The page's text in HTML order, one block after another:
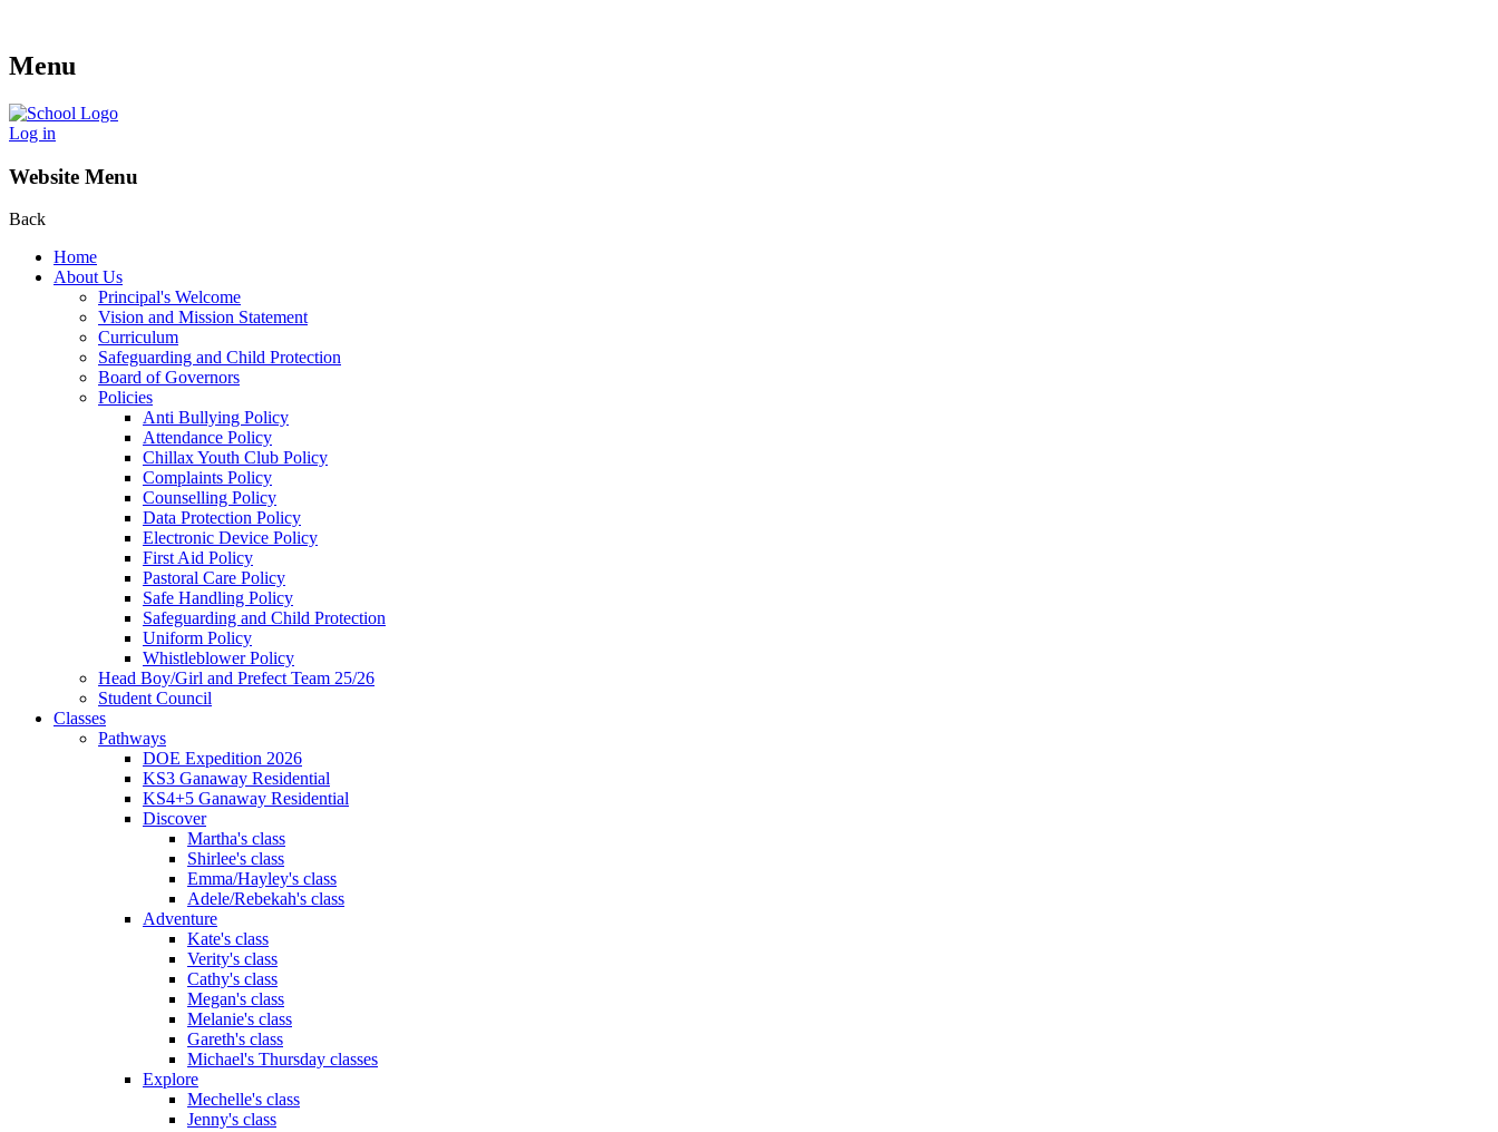
Menu
Log in
Website Menu
Back
Home
About Us
Principal's Welcome
Vision and Mission Statement
Curriculum
Safeguarding and Child Protection
Board of Governors
Policies
Anti Bullying Policy
Attendance Policy
Chillax Youth Club Policy
Complaints Policy
Counselling Policy
Data Protection Policy
Electronic Device Policy
First Aid Policy
Pastoral Care Policy
Safe Handling Policy
Safeguarding and Child Protection
Uniform Policy
Whistleblower Policy
Head Boy/Girl and Prefect Team 25/26
Student Council
Classes
Pathways
DOE Expedition 2026
KS3 Ganaway Residential
KS4+5 Ganaway Residential
Discover
Martha's class
Shirlee's class
Emma/Hayley's class
Adele/Rebekah's class
Adventure
Kate's class
Verity's class
Cathy's class
Megan's class
Melanie's class
Gareth's class
Michael's Thursday classes
Explore
Mechelle's class
Jenny's class